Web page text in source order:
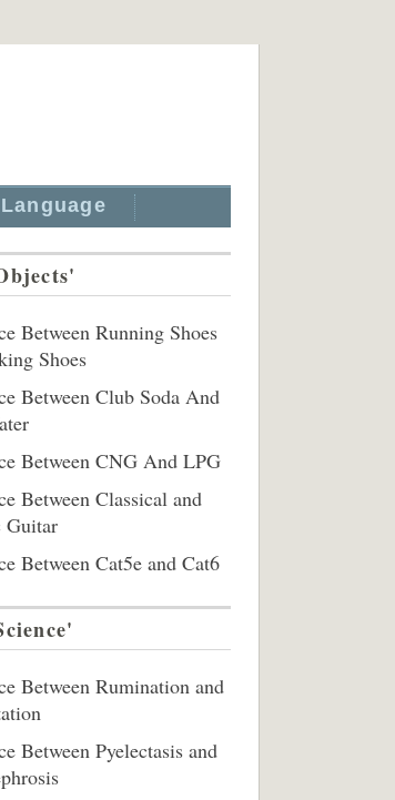
Language
Between Running Shoes
Shoes
Between Club Soda And
Between CNG And LPG
Between Classical and
Guitar
Between Cat5e and Cat6
Between Rumination and
Between Pyelectasis and